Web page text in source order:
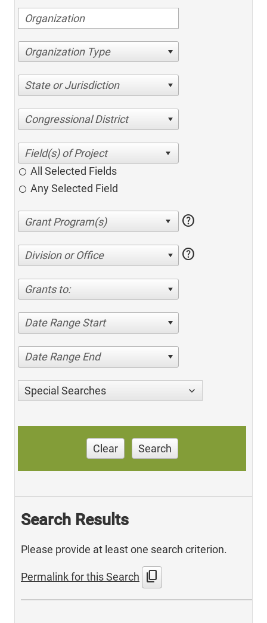
Organization Type
State or Jurisdiction
Congressional District
All Selected Fields
Any Selected Field
help
Division or Office help
Grants to:
Date Range Start
Date Range End
Special Searches
Clear Search
Search Results
Please provide at least one search criterion.
Permalink for this Search content_copy